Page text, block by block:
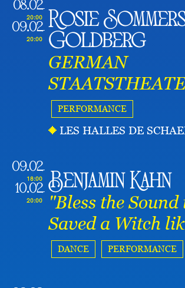
08.02
20:00
09.02
20:00
Rosie
Goldberg
GERMAN
PERFORMANCE
LES HALLES DE
09.02
18:00
10.02
20:00
Benjamin Kahn
"Bless the
Saved a Witch
DANCE PERFORMANCE